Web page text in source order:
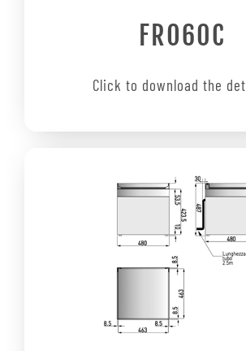
FRO60C
Click to download the